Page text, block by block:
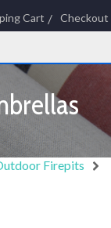
Cart Checkout
Firepits